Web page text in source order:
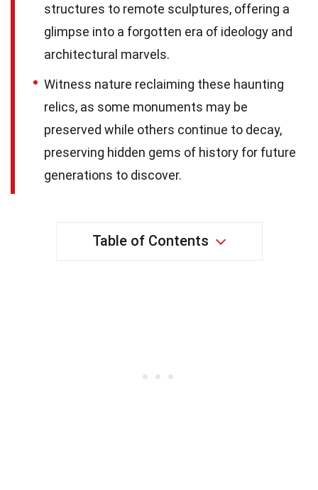
structures to remote sculptures, offering a
glimpse into a forgotten era of ideology and
architectural marvels.
Witness nature reclaiming these haunting
relics, as some monuments may be
preserved while others continue to decay,
preserving hidden gems of history for future
generations to discover.
Table of Contents